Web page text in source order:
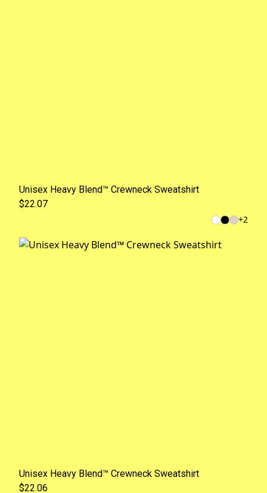
Unisex Heavy Blend™ Crewneck Sweatshirt
$22.07
+2
Unisex Heavy Blend™ Crewneck Sweatshirt
$22.06